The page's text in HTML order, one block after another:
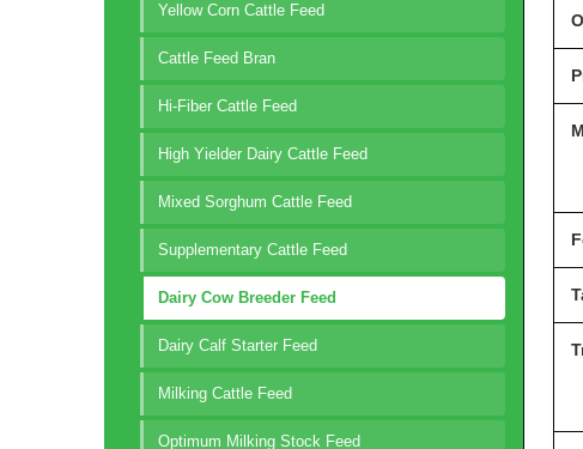
Yellow Corn Cattle Feed
Cattle Feed Bran
Hi-Fiber Cattle Feed
High Yielder Dairy Cattle Feed
Mixed Sorghum Cattle Feed
Supplementary Cattle Feed
Dairy Cow Breeder Feed
Dairy Calf Starter Feed
Milking Cattle Feed
Optimum Milking Stock Feed